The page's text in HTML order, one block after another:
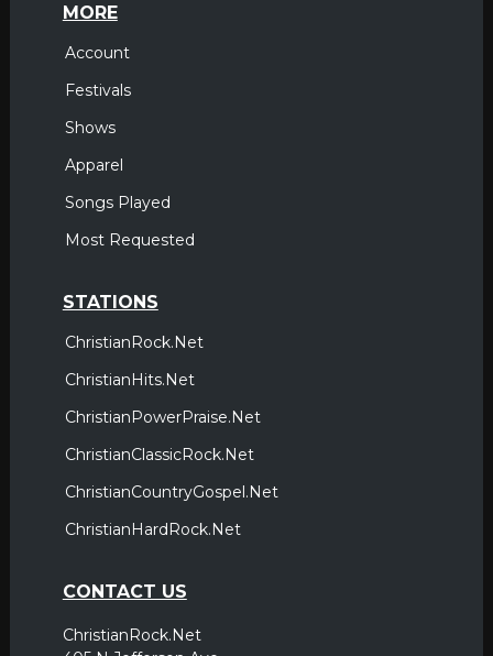
MORE
Account
Festivals
Shows
Apparel
Songs Played
Most Requested
STATIONS
ChristianRock.Net
ChristianHits.Net
ChristianPowerPraise.Net
ChristianClassicRock.Net
ChristianCountryGospel.Net
ChristianHardRock.Net
CONTACT US
ChristianRock.Net